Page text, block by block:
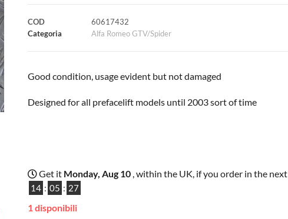
COD
60617432
Categoria
Alfa Romeo GTV/Spider
Good condition, usage evident but not damaged
Designed for all prefacelift models until 2003 sort of time
Get it Monday, Aug 10 , within the UK, if you order in the next
14 : 05 : 27
1 disponibili